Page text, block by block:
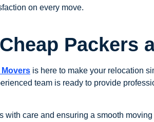
on every move.
Packers
is here to make your relocation
team is ready to provide
care and ensuring a smooth